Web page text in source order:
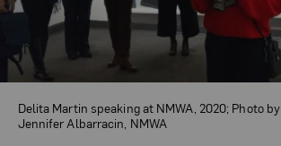
Delita Martin speaking at NMWA, 2020; Photo by
Jennifer Albarracin, NMWA